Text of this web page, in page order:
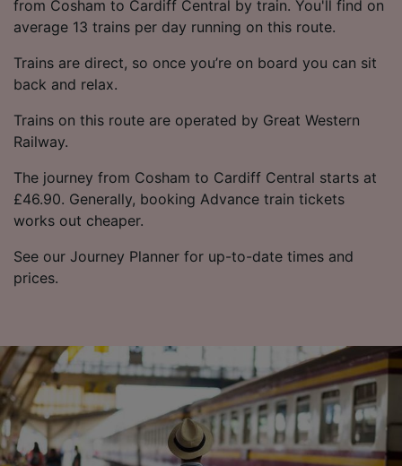
from Cosham to Cardiff Central by train. You'll find on
average 13 trains per day running on this route.
Trains are direct, so once you’re on board you can sit
back and relax.
Trains on this route are operated by Great Western
Railway.
The journey from Cosham to Cardiff Central starts at
£46.90. Generally, booking Advance train tickets
works out cheaper.
See our Journey Planner for up-to-date times and
prices.